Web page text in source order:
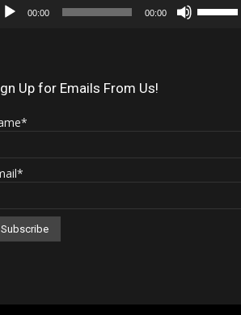
Player
00:00 00:00
Use
increase
Up for Emails From Us!